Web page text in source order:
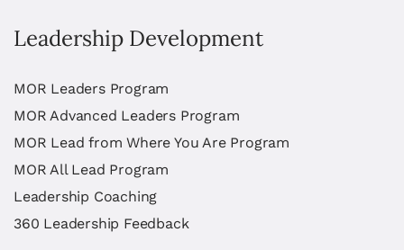
Leadership Development
MOR Leaders Program
MOR Advanced Leaders Program
MOR Lead from Where You Are Program
MOR All Lead Program
Leadership Coaching
360 Leadership Feedback